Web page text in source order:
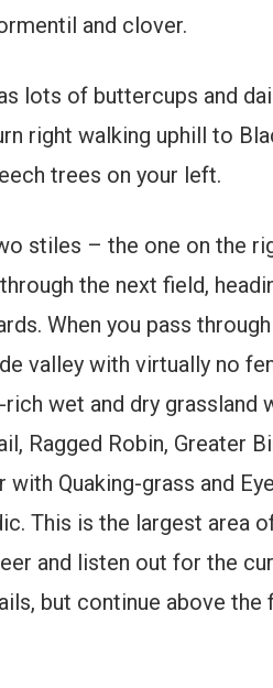
and clover.
lots of buttercups and
right walking uphill to
trees on your left.
stiles – the one on the
the next field,
When you pass
valley with virtually no
wet and dry grassland
Ragged Robin, Greater
Quaking-grass and
This is the largest area
and listen out for the
but continue above the